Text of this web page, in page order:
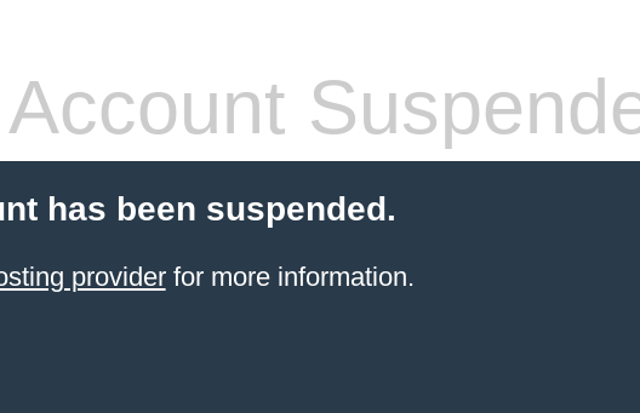
Account
has been suspended.
providerfor more information.